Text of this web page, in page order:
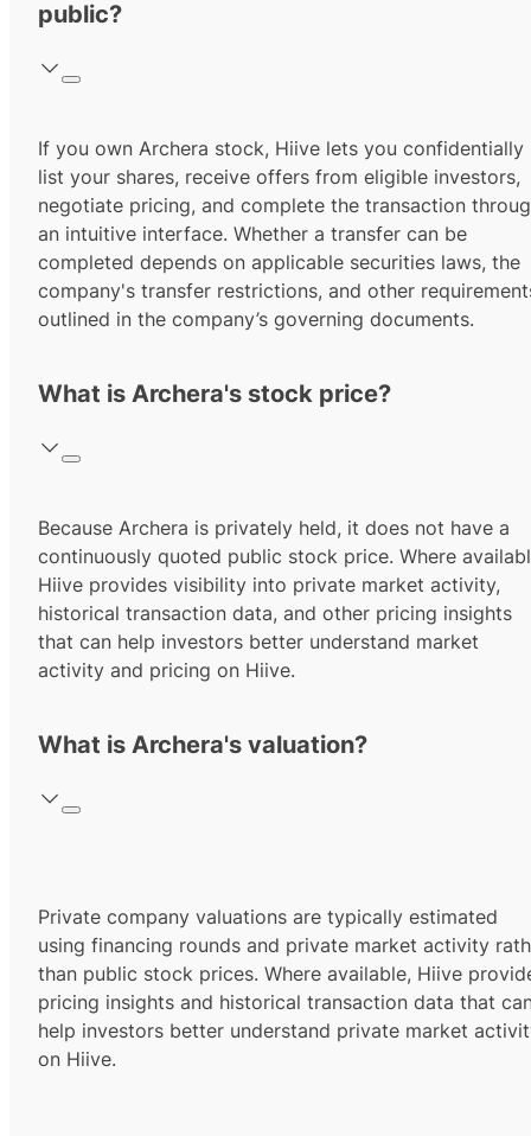
public?
If you own Archera stock, Hiive lets you confidentially
list your shares, receive offers from eligible investors,
negotiate pricing, and complete the transaction
an intuitive interface. Whether a transfer can be
completed depends on applicable securities laws, the
company's transfer restrictions, and other
outlined in the company’s governing documents.
What is Archera's stock price?
Because Archera is privately held, it does not have a
continuously quoted public stock price. Where
Hiive provides visibility into private market activity,
historical transaction data, and other pricing insights
that can help investors better understand market
activity and pricing on Hiive.
What is Archera's valuation?
Private company valuations are typically estimated
using financing rounds and private market activity
than public stock prices. Where available, Hiive
pricing insights and historical transaction data that
help investors better understand private market
on Hiive.